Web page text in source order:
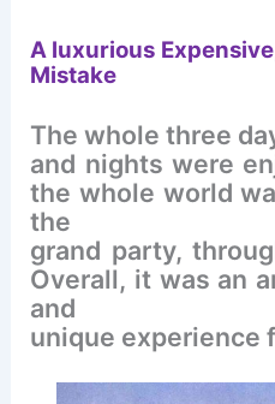
A luxurious
Mistake
The whole three
and nights were
the whole world
the
grand party,
Overall, it was an
and
unique experience